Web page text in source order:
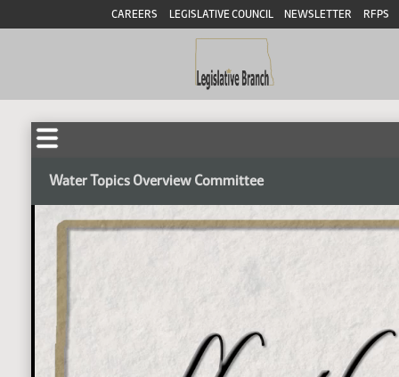
CAREERS LEGISLATIVE COUNCIL NEWSLETTER RFPS
Water Topics Overview Committee